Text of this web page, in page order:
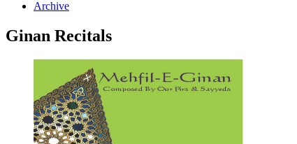
Archive
Ginan Recitals